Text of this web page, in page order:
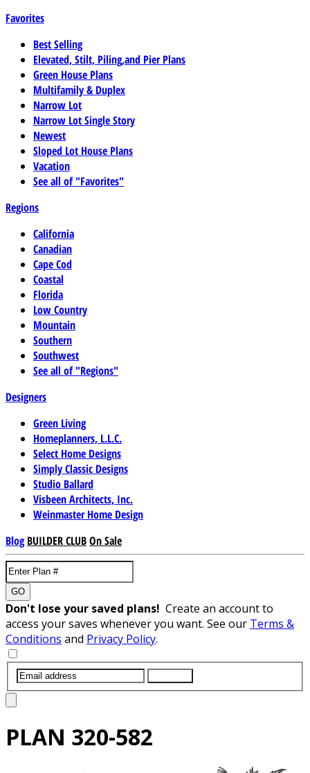
Favorites
Best Selling
Elevated, Stilt, Piling,and Pier Plans
Green House Plans
Multifamily & Duplex
Narrow Lot
Narrow Lot Single Story
Newest
Sloped Lot House Plans
Vacation
See all of "Favorites"
Regions
California
Canadian
Cape Cod
Coastal
Florida
Low Country
Mountain
Southern
Southwest
See all of "Regions"
Designers
Green Living
Homeplanners, L.L.C.
Select Home Designs
Simply Classic Designs
Studio Ballard
Visbeen Architects, Inc.
Weinmaster Home Design
Blog BUILDER CLUBOn Sale
GO
Don't lose your saved plans! Create an account to
access your saves whenever you want. See our Terms &
Conditions and Privacy Policy.
PLAN 320-582